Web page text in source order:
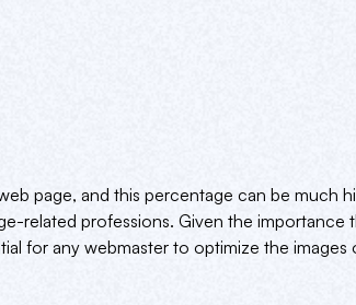
page, and this percentage can be much
related professions. Given the importance
for any webmaster to optimize the images